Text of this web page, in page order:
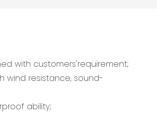
with customers'requirement;
wind resistance, sound-
ability;